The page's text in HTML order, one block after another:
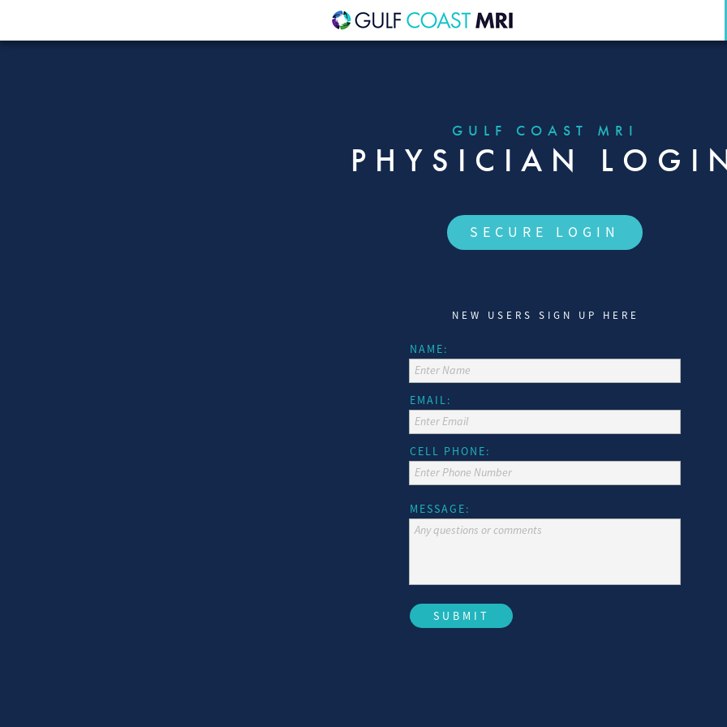
STAFF
PHYSICIAN LOGIN
CONTACT
116 S. PINELLAS AVE
TARPON SPRINGS, FL 34689
(727) 934-0513
GULF COAST MRI
PHYSICIAN
SECURE LOGIN
NEW USERS SIGN UP HERE
NAME:
Enter Name
EMAIL:
Enter Email
SUBMIT
MESSAGE:
Any questions or comments
CELL PHONE:
Enter Phone Number